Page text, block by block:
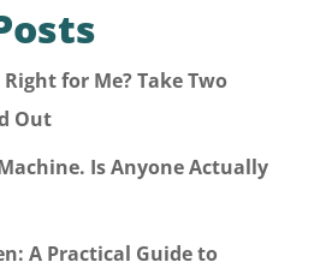
for Me? Take Two
Out
Is Anyone Actually
A Practical Guide to